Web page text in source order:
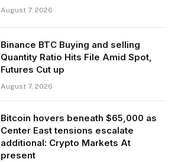
August 7, 2026
Binance BTC Buying and selling
Quantity Ratio Hits File Amid Spot,
Futures Cut up
August 7, 2026
Bitcoin hovers beneath $65,000 as
Center East tensions escalate
additional: Crypto Markets At
present